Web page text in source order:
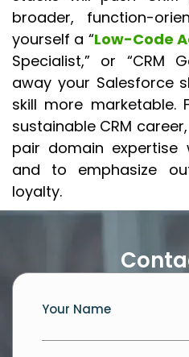
broader, function-
yourself a “Low-Code
Specialist,” or “CRM
away your Salesforce
skill more marketable.
sustainable CRM
pair domain
and to emphasize
loyalty.
Your Name